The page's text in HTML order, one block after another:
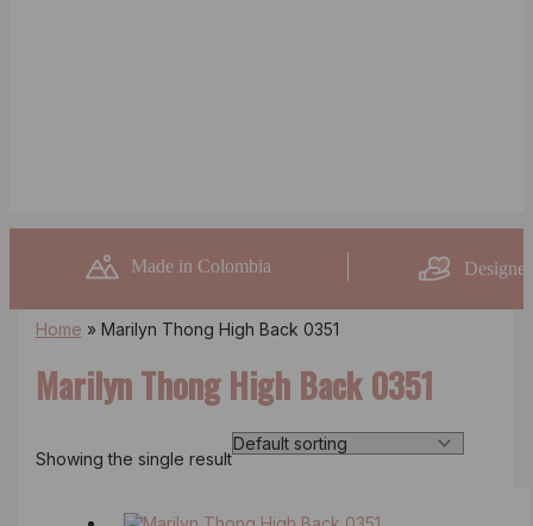
Made in Colombia
Home » Marilyn Thong High Back 0351
Marilyn Thong High Back 0351
Showing the single result